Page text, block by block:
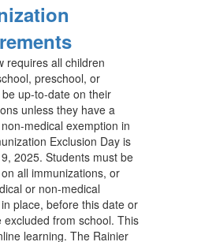
requires all children
preschool, or
up-to-date on their
unless they have a
medical exemption in
Exclusion Day is
2025. Students must be
all immunizations, or
or non-medical
place, before this date or
excluded from school. This
learning. The Rainier